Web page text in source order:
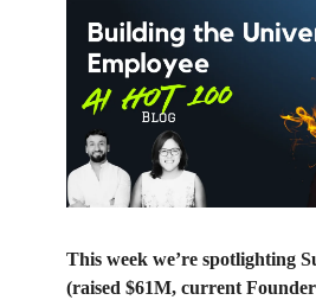
This week we’re spotlighting
(raised $61M, current